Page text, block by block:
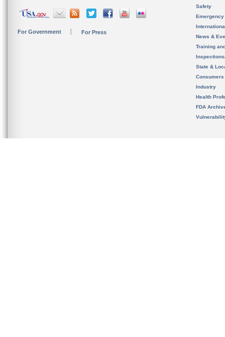
For Government For Press
Safety
News &
Training
State &
Consumers
Industry
Health
FDA